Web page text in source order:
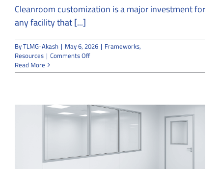
Cleanroom customization is a major investment for
any facility that [...]
ByTLMG-Akash | May 6, 2026 | Frameworks,
Resources | Comments Offon
to
for
Cleanroom
GA
Read More